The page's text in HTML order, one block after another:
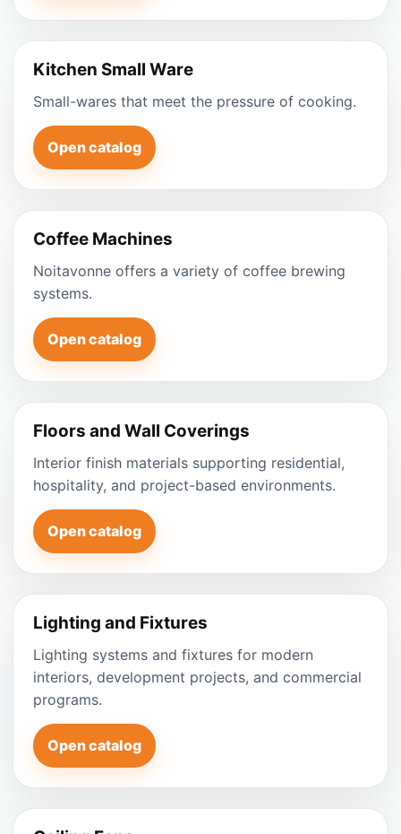
Kitchen Small Ware
Small-wares that meet the pressure of cooking.
Open catalog
Coffee Machines
Noitavonne offers a variety of coffee brewing
systems.
Open catalog
Floors and Wall Coverings
Interior finish materials supporting residential,
hospitality, and project-based environments.
Open catalog
Lighting and Fixtures
Lighting systems and fixtures for modern
interiors, development projects, and commercial
programs.
Open catalog